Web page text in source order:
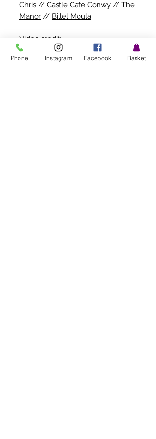
Chris // Castle Cafe Conwy // The
Manor // Billel Moula
Video credit:
Millies
Phone Instagram Facebook Basket